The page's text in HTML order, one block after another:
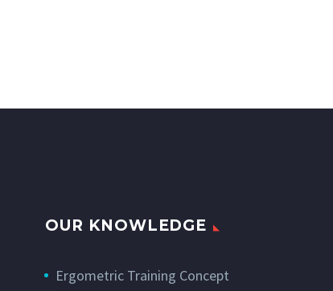
OUR KNOWLEDGE
Ergometric Training Concept